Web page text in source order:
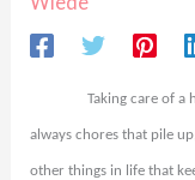
Taking care of a
always chores that pile
other things in life that